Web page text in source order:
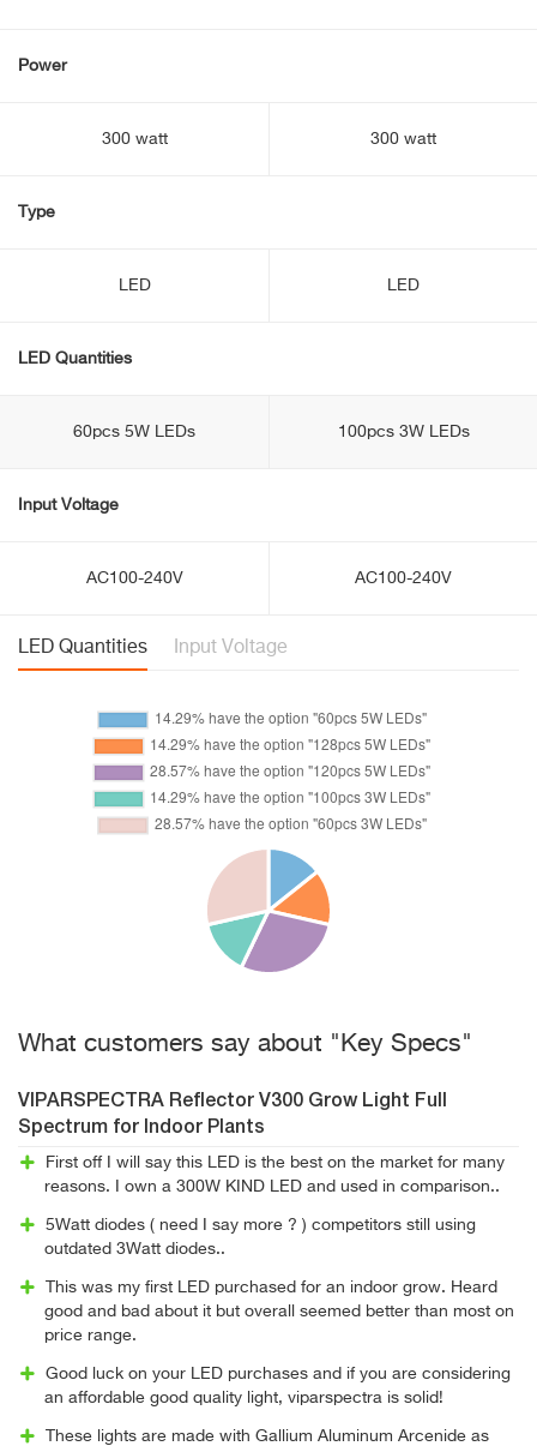
Power
300 watt 300 watt
Type
LED LED
LED Quantities
60pcs 5W LEDs 100pcs 3W LEDs
Input Voltage
AC100-240V AC100-240V
LED Quantities Input Voltage
What customers say about "Key Specs"
VIPARSPECTRA Reflector V300 Grow Light Full
Spectrum for Indoor Plants
First off I will say this LED is the best on the market for many
reasons. I own a 300W KIND LED and used in comparison..
5Watt diodes ( need I say more ? ) competitors still using
outdated 3Watt diodes..
This was my first LED purchased for an indoor grow. Heard
good and bad about it but overall seemed better than most on
price range.
Good luck on your LED purchases and if you are considering
an affordable good quality light, viparspectra is solid!
These lights are made with Gallium Aluminum Arcenide as